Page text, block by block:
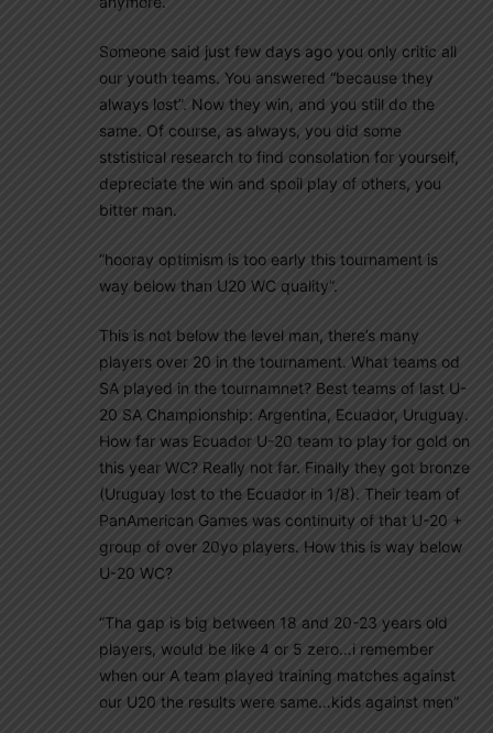
Someone said just few days ago you only critic all
our youth teams. You answered “because they
always lost”. Now they win, and you still do the
same. Of course, as always, you did some
ststistical research to find consolation for yourself,
depreciate the win and spoil play of others, you
bitter man.
“hooray optimism is too early this tournament is
way below than U20 WC quality”.
This is not below the level man, there’s many
players over 20 in the tournament. What teams od
SA played in the tournamnet? Best teams of last U-
20 SA Championship: Argentina, Ecuador, Uruguay.
How far was Ecuador U-20 team to play for gold on
this year WC? Really not far. Finally they got bronze
(Uruguay lost to the Ecuador in 1/8). Their team of
PanAmerican Games was continuity of that U-20 +
group of over 20yo players. How this is way below
U-20 WC?
“Tha gap is big between 18 and 20-23 years old
players, would be like 4 or 5 zero…i remember
when our A team played training matches against
our U20 the results were same…kids against men”